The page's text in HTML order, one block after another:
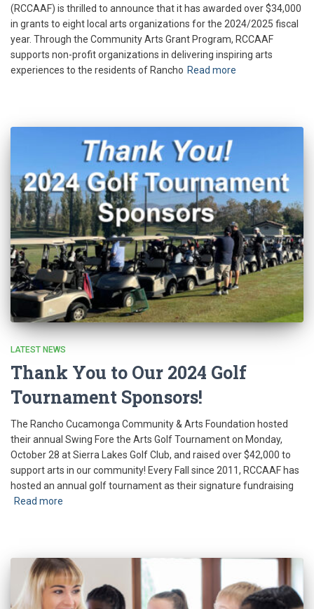
(RCCAAF) is thrilled to announce that it has awarded over $34,000
in grants to eight local arts organizations for the 2024/2025 fiscal
year. Through the Community Arts Grant Program, RCCAAF
supports non-profit organizations in delivering inspiring arts
experiences to the residents of Rancho Read more
LATEST NEWS
Thank You to Our 2024 Golf
Tournament Sponsors!
The Rancho Cucamonga Community & Arts Foundation hosted
their annual Swing Fore the Arts Golf Tournament on Monday,
October 28 at Sierra Lakes Golf Club, and raised over $42,000 to
support arts in our community! Every Fall since 2011, RCCAAF has
hosted an annual golf tournament as their signature fundraising
Read more